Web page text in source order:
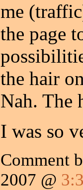
me
the page
the hair
Nah.
I was so
Comment
2007 @